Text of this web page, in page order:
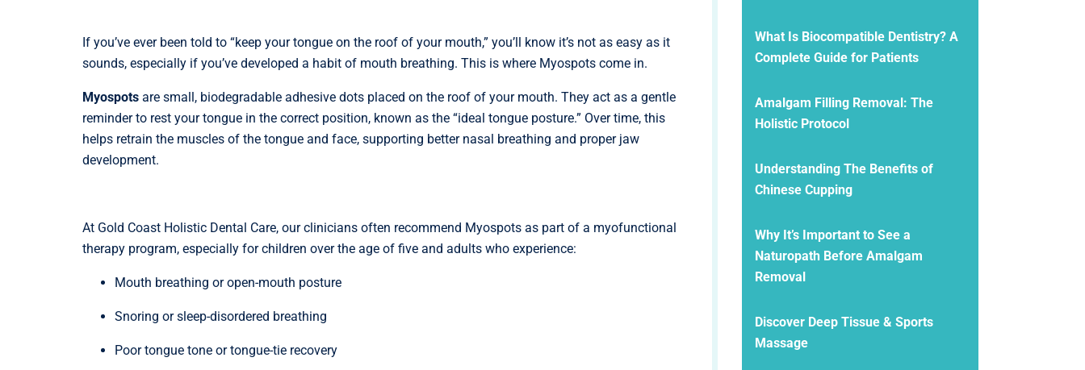
If you’ve ever been told to “keep your tongue on the roof of your mouth,” you’ll know it’s not as easy as it
sounds, especially if you’ve developed a habit of mouth breathing. This is where Myospots come in.
Myospots are small, biodegradable adhesive dots placed on the roof of your mouth. They act as a gentle
reminder to rest your tongue in the correct position, known as the “ideal tongue posture.” Over time, this
helps retrain the muscles of the tongue and face, supporting better nasal breathing and proper jaw
development.
At Gold Coast Holistic Dental Care, our clinicians often recommend Myospots as part of a myofunctional
therapy program, especially for children over the age of five and adults who experience:
Mouth breathing or open-mouth posture
Snoring or sleep-disordered breathing
Poor tongue tone or tongue-tie recovery
What Is Biocompatible Dentistry? A
Complete Guide for Patients
Amalgam Filling Removal: The
Holistic Protocol
Understanding The Benefits of
Chinese Cupping
Why It’s Important to See a
Naturopath Before Amalgam
Removal
Discover Deep Tissue & Sports
Massage